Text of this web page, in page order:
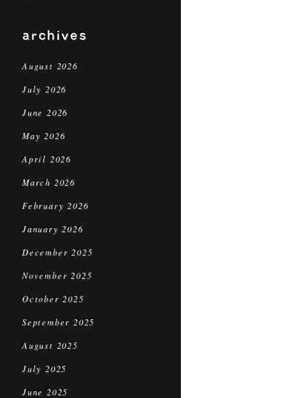
archives
August 2026
July 2026
June 2026
May 2026
April 2026
March 2026
February 2026
January 2026
December 2025
November 2025
October 2025
September 2025
August 2025
July 2025
June 2025